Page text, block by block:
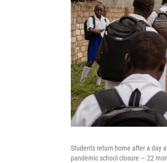
Students return home after a day
pandemic school closure — 22